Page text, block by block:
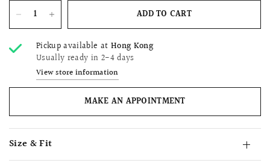
ADD TO CART
Pickup available at Hong Kong
Usually ready in 2-4 days
View store information
MAKE AN APPOINTMENT
Size & Fit